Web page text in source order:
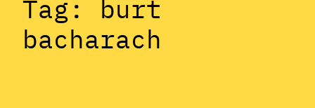
Tag: burt
bacharach